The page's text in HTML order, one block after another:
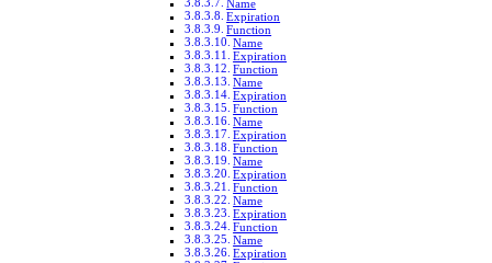
Name
Expiration
Function
Name
Expiration
Function
Name
Expiration
Function
Name
Expiration
Function
Name
Expiration
Function
Name
Expiration
Function
Name
Expiration